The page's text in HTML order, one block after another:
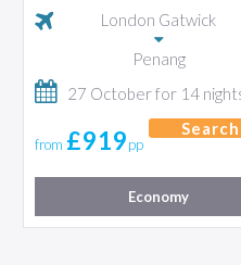
London Gatwick
Penang
27 October for 14
from £919pp
Search
Economy